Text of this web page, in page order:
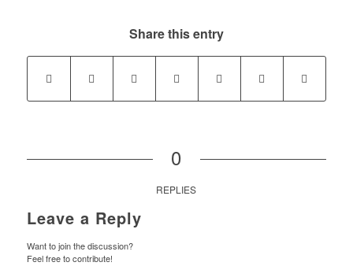
Share this entry
0
REPLIES
Leave a Reply
Want to join the discussion?
Feel free to contribute!